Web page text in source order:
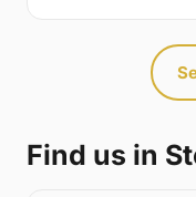
Find us in